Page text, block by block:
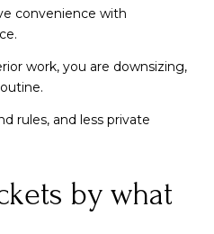
convenience with
work, you are downsizing,
rules, and less private
by what